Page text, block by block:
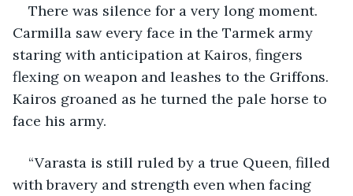
There was silence for a very long moment.
Carmilla saw every face in the Tarmek army
staring with anticipation at Kairos, fingers
flexing on weapon and leashes to the Griffons.
Kairos groaned as he turned the pale horse to
face his army.
“Varasta is still ruled by a true Queen, filled
with bravery and strength even when facing